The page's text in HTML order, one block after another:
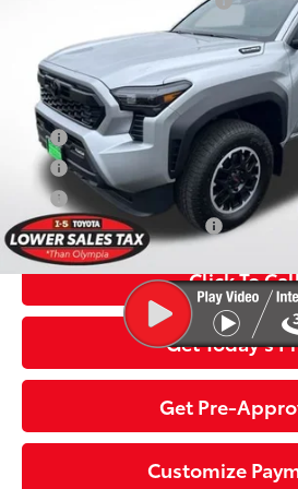
3TYLC5LN8TT069453Stock: TTT069453
In
Stock Ext.: Celestial Silver Metallic Int.:
Dealer Adjustment:
Negotiable Documentary Service Fee
Advertised Price:70
APR
APR
APR
Additional Toyota Offers:
Click To
Get Today’s
Get Pre-
Customize